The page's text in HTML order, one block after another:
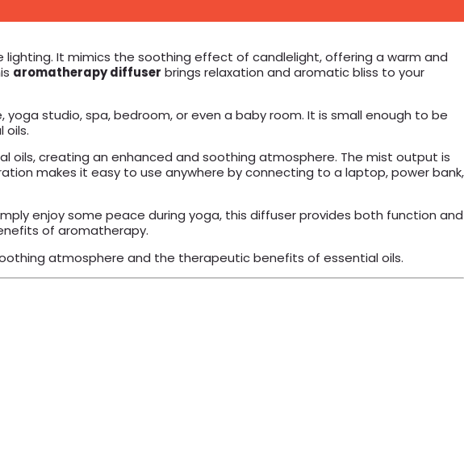
It mimics the soothing effect of candlelight, offering a warm and
aromatherapy diffuser brings relaxation and aromatic bliss to your
studio, spa, bedroom, or even a baby room. It is small enough to be
oils.
creating an enhanced and soothing atmosphere. The mist output is
makes it easy to use anywhere by connecting to a laptop, power bank,
enjoy some peace during yoga, this diffuser provides both function and
of aromatherapy.
atmosphere and the therapeutic benefits of essential oils.